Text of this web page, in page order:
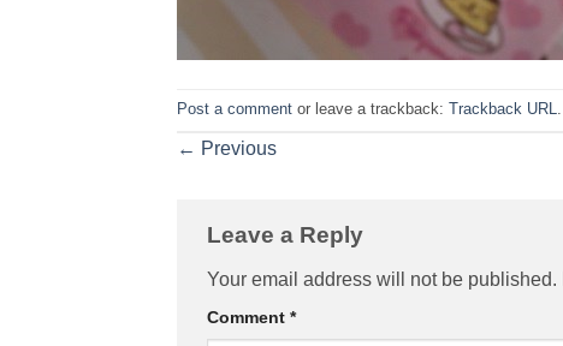
Post a comment or leave a trackback: Trackback URL
← Previous
Leave a Reply
Your email address will not be published.
Comment *